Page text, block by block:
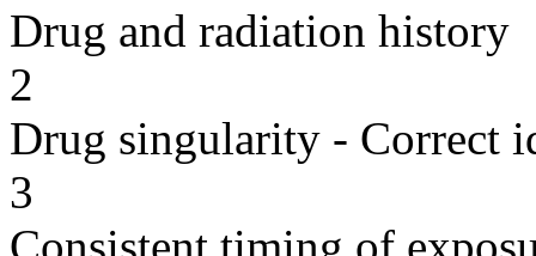
Drug and radiation history
2
Drug singularity - Correct
3
Consistent timing of